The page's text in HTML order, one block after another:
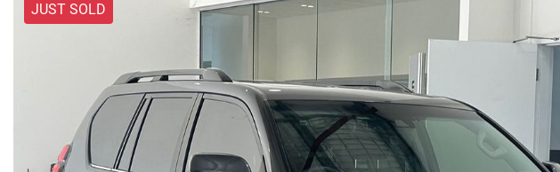
JUST SOLD